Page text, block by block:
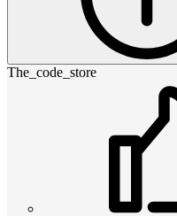
The_code_store